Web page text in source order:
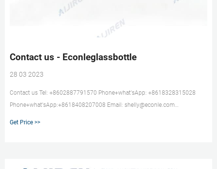
Contact us - Econleglassbottle
28 03 2023
Contact us Tel: +8602887791570 Phone+what'sApp: +8618328315028
Phone+what'sApp:+8618408207008 Email: shelly@econle.com
Get Price >>